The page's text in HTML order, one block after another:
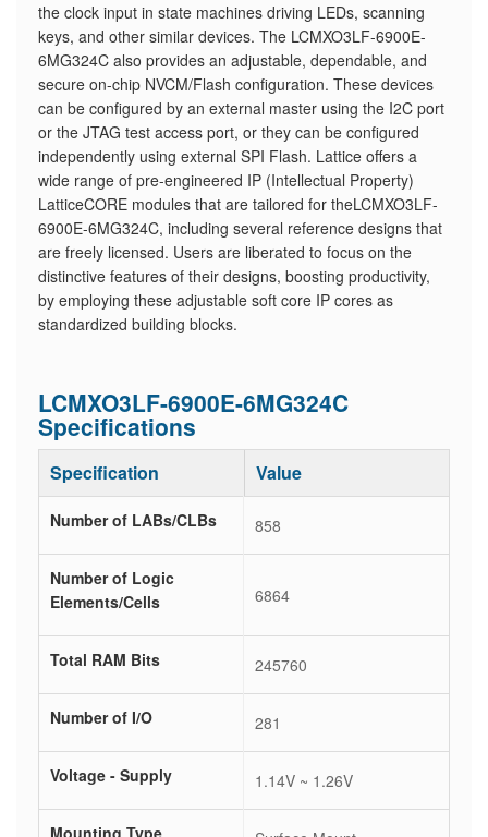
the clock input in state machines driving LEDs, scanning
keys, and other similar devices. The LCMXO3LF-6900E-
6MG324C also provides an adjustable, dependable, and
secure on-chip NVCM/Flash configuration. These devices
can be configured by an external master using the I2C port
or the JTAG test access port, or they can be configured
independently using external SPI Flash. Lattice offers a
wide range of pre-engineered IP (Intellectual Property)
LatticeCORE modules that are tailored for theLCMXO3LF-
6900E-6MG324C, including several reference designs that
are freely licensed. Users are liberated to focus on the
distinctive features of their designs, boosting productivity,
by employing these adjustable soft core IP cores as
standardized building blocks.
LCMXO3LF-6900E-6MG324C
Specifications
Specification Value
Number of LABs/CLBs 858
Number of Logic
Elements/Cells
6864
Total RAM Bits 245760
Number of I/O 281
Voltage - Supply 1.14V ~ 1.26V
Mounting Type